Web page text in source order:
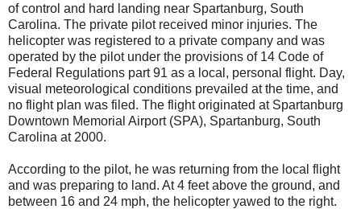
of control and hard landing near Spartanburg, South
Carolina. The private pilot received minor injuries. The
helicopter was registered to a private company and was
operated by the pilot under the provisions of 14 Code of
Federal Regulations part 91 as a local, personal flight. Day,
visual meteorological conditions prevailed at the time, and
no flight plan was filed. The flight originated at Spartanburg
Downtown Memorial Airport (SPA), Spartanburg, South
Carolina at 2000.
According to the pilot, he was returning from the local flight
and was preparing to land. At 4 feet above the ground, and
between 16 and 24 mph, the helicopter yawed to the right.